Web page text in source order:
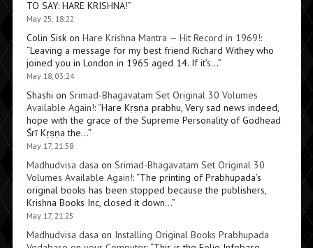
TO SAY: HARE KRISHNA!”
May 25, 18:22
Colin Siskon Hare Krishna Mantra — Hit Record in 1969!:
“Leaving a message for my best friend Richard Withey who
joined you in London in 1965 aged 14. If it’s…”
May 18, 03:24
Shashi on Srimad-Bhagavatam Set Original 30 Volumes
Available Again!: “Hare Kṛṣṇa prabhu, Very sad news indeed,
hope with the grace of the Supreme Personality of Godhead
Śrī Kṛṣṇa the…”
May 17, 21:58
Madhudvisa dasa on Srimad-Bhagavatam Set Original 30
Volumes Available Again!: “The printing of Prabhupada’s
original books has been stopped because the publishers,
Krishna Books Inc, closed it down…”
May 17, 21:25
Madhudvisa dasa on Installing Original Books Prabhupada